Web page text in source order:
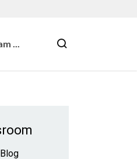
...